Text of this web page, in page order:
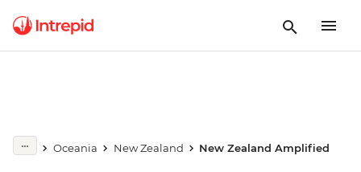
Oceania New Zealand New Zealand Amplified